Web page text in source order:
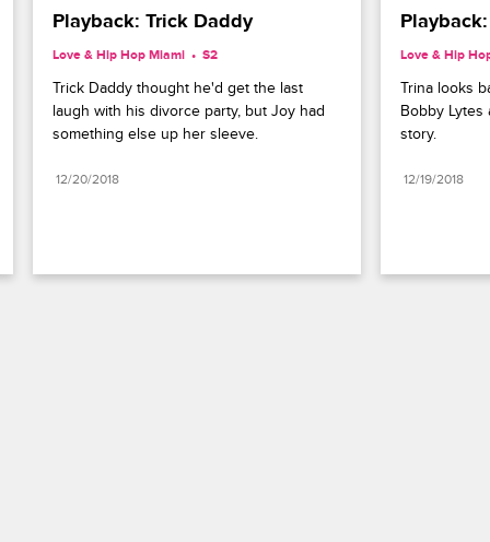
Playback: Trick Daddy
Love & Hip Hop Miami S2
Trick Daddy thought he'd get the last
laugh with his divorce party, but Joy had
something else up her sleeve.
12/20/2018
Love & Hip
Trina looks
Bobby
story.
12/19/2018